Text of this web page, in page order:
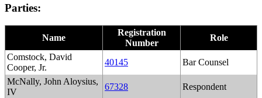
Parties:
Name
Registration
Number
Role
Comstock, David
Cooper, Jr.
40145
Bar Counsel
McNally, John Aloysius,
IV
67328 Respondent